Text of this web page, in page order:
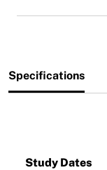
Specifications
Study Dates